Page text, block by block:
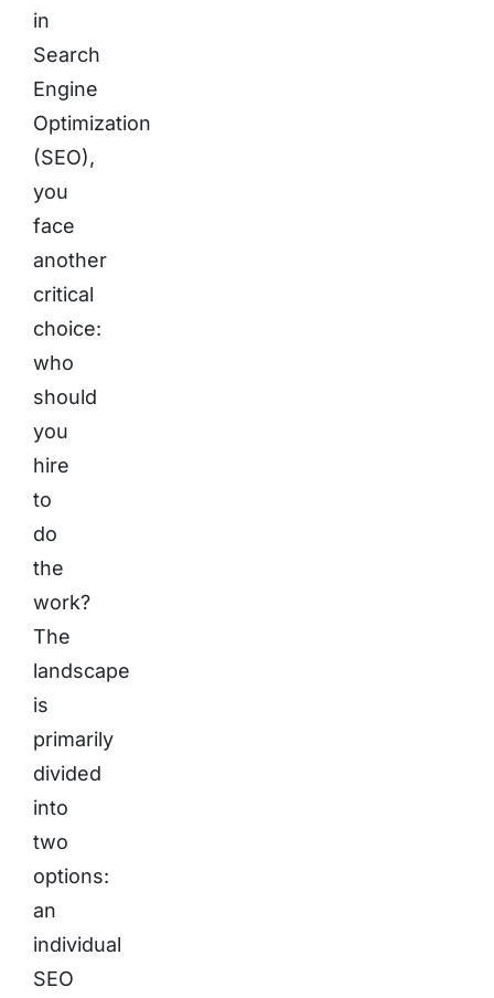
in
Search
Engine
Optimization
(SEO),
you
face
another
critical
choice:
who
should
you
hire
to
do
the
work?
The
landscape
is
primarily
divided
into
two
options:
an
individual
SEO